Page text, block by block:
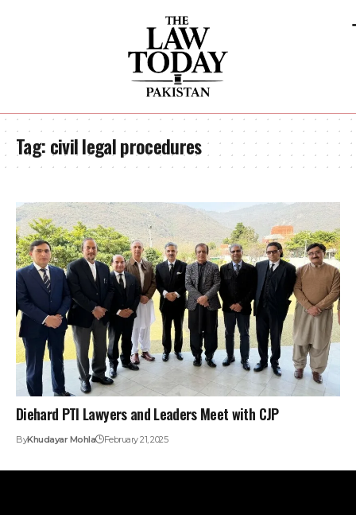
Tag:civil legal procedures
Diehard PTI Lawyers and Leaders Meet with CJP
ByKhudayar Mohla February 21, 2025